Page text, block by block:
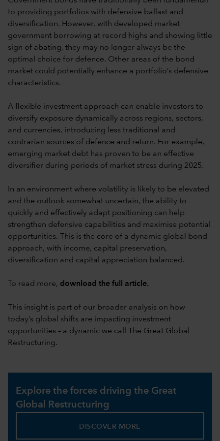
to providing portfolios with defensive ballast and
diversification. However, with developed market
government borrowing at record highs and showing little
sign of abating, they may no longer always be the
optimal choice for defence. Other areas of the bond
market could potentially enhance a portfolio’s defensive
characteristics.
A flexible investment approach can enable investors to
diversify exposure dynamically across regions, sectors,
and currencies, introducing less traditional and
contrarian sources of defence and return. For example,
emerging market debt has proven to be an effective
diversifier during periods of market stress during 2025.
In an environment where volatility is likely to be elevated
and the outlook somewhat uncertain, the ability to
quickly and effectively adapt positioning can help
strengthen defensive capabilities and maximise potential
opportunities. This is the core of a dynamic global bond
approach, with income, capital preservation,
diversification and capital appreciation balanced.
To read more, download the full article.
This insight is part of our broader analysis on how
today’s global shifts are impacting investment
opportunities – a dynamic we call The Great Global
Restructuring.
Explore the forces driving the Great
Global Restructuring
DISCOVER MORE